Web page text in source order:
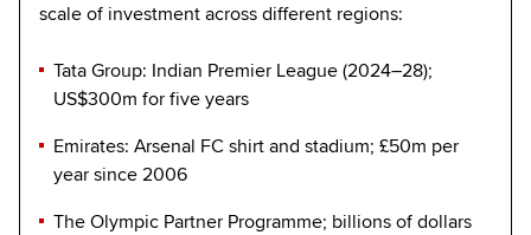
scale of investment across different regions:
Tata Group: Indian Premier League (2024–28);
US$300m for five years
Emirates: Arsenal FC shirt and stadium; £50m per
year since 2006
The Olympic Partner Programme; billions of dollars